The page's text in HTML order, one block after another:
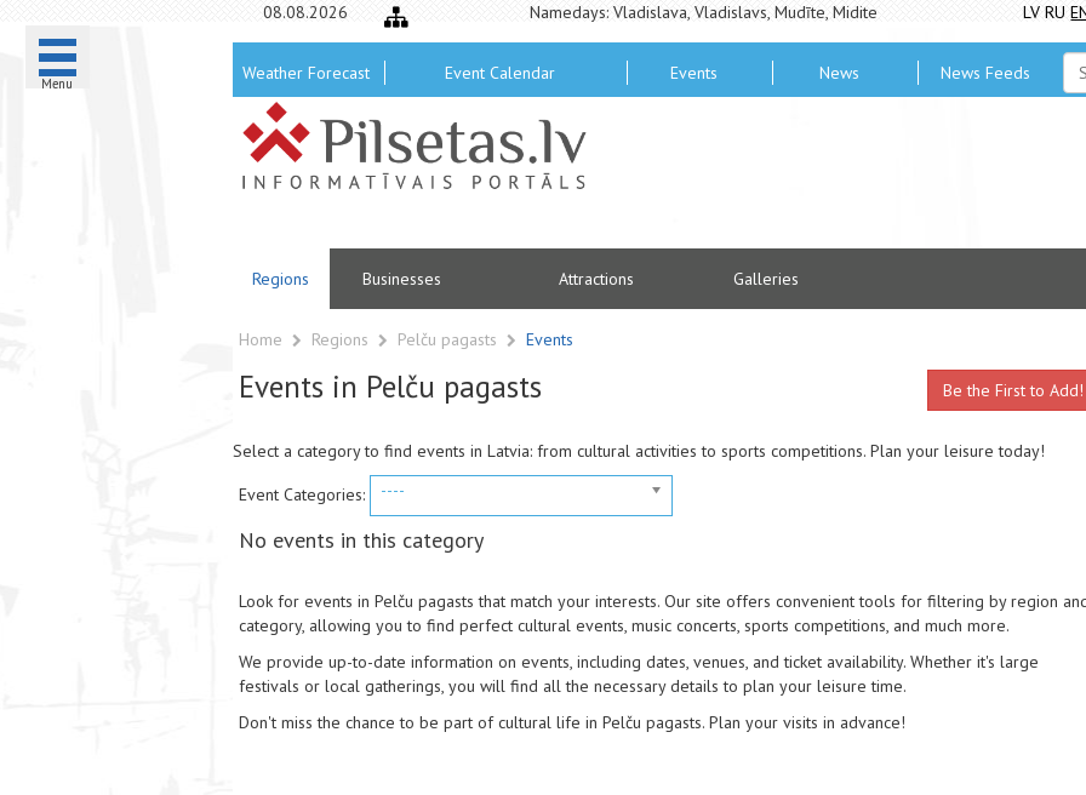
Menu
08.08.2026 Namedays: Vladislava, Vladislavs, Mudīte, Midite LV RU
Weather Forecast Event Calendar Events News News Feeds
Regions Businesses Attractions Galleries
Home Regions Pelču pagasts Events
Events in Pelču pagasts Be the First to Add!
Select a category to find events in Latvia: from cultural activities to sports competitions. Plan your leisure today!
Event Categories:
----
No events in this category
Look for events in Pelču pagasts that match your interests. Our site offers convenient tools for filtering by region
category, allowing you to find perfect cultural events, music concerts, sports competitions, and much more.
We provide up-to-date information on events, including dates, venues, and ticket availability. Whether it's large
festivals or local gatherings, you will find all the necessary details to plan your leisure time.
Don't miss the chance to be part of cultural life in Pelču pagasts. Plan your visits in advance!